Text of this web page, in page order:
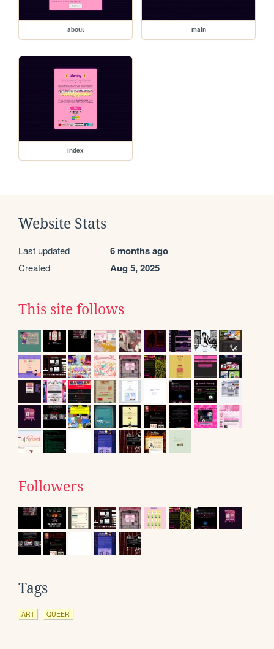
about main
index
Website Stats
Last updated 6 months ago
Created Aug 5, 2025
This site follows
Followers
Tags
ART QUEER